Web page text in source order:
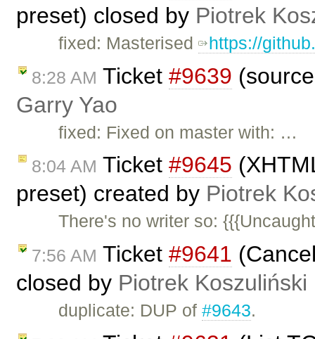
preset) closed by Piotrek
fixed: Masterised https://
8:28 AM Ticket #9639
Garry Yao
fixed: Fixed on master with: …
8:04 AM Ticket #9645
preset) created by Piotrek
There's no writer so:
7:56 AM Ticket #9641
closed by Piotrek Koszuliński
duplicate: DUP of#9643.